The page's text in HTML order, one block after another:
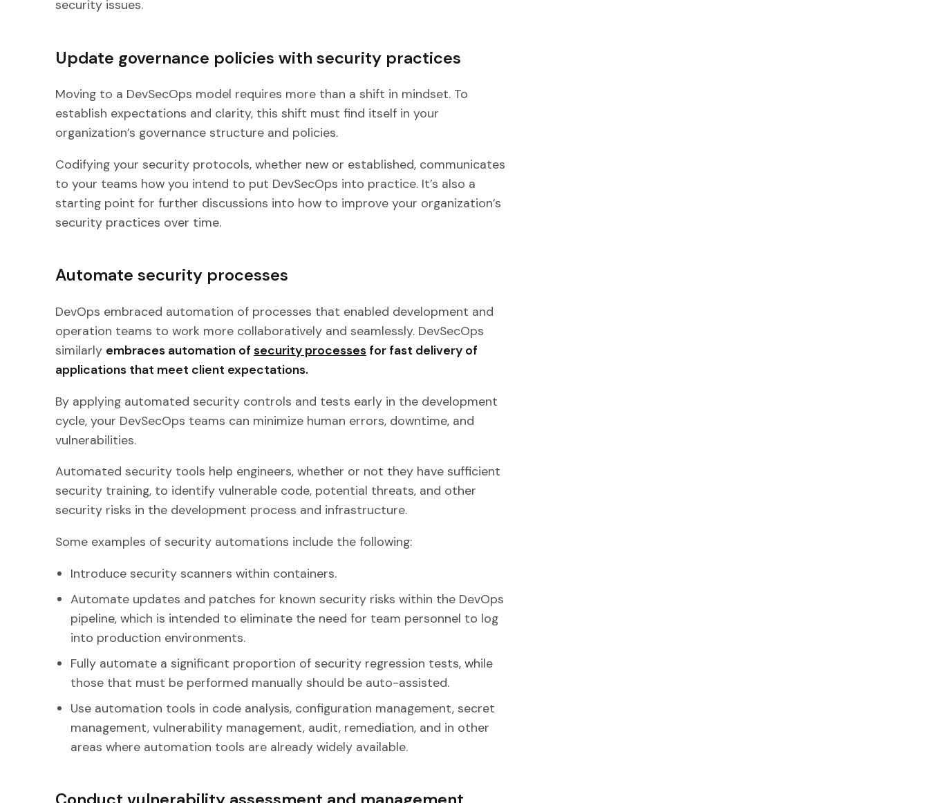
security issues.
Update governance policies with security practices
Moving to a DevSecOps model requires more than a shift in mindset. To
establish expectations and clarity, this shift must find itself in your
organization’s governance structure and policies.
Codifying your security protocols, whether new or established, communicates
to your teams how you intend to put DevSecOps into practice. It’s also a
starting point for further discussions into how to improve your organization’s
security practices over time.
Automate security processes
DevOps embraced automation of processes that enabled development and
operation teams to work more collaboratively and seamlessly. DevSecOps
similarly embraces automation of security processes for fast delivery of
applications that meet client expectations.
By applying automated security controls and tests early in the development
cycle, your DevSecOps teams can minimize human errors, downtime, and
vulnerabilities.
Automated security tools help engineers, whether or not they have sufficient
security training, to identify vulnerable code, potential threats, and other
security risks in the development process and infrastructure.
Some examples of security automations include the following:
Introduce security scanners within containers.
Automate updates and patches for known security risks within the DevOps
pipeline, which is intended to eliminate the need for team personnel to log
into production environments.
Fully automate a significant proportion of security regression tests, while
those that must be performed manually should be auto-assisted.
Use automation tools in code analysis, configuration management, secret
management, vulnerability management, audit, remediation, and in other
areas where automation tools are already widely available.